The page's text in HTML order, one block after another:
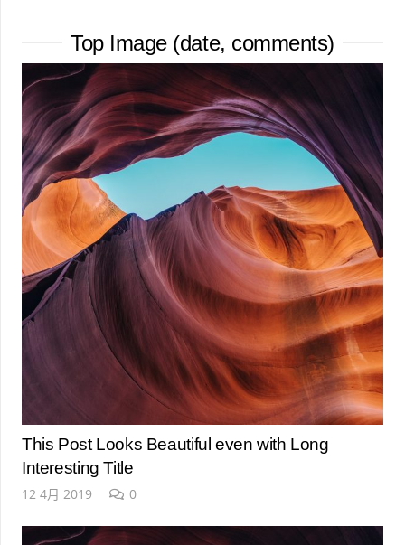
Top Image (date, comments)
This Post Looks Beautiful even with Long
Interesting Title
12 4月 2019 0